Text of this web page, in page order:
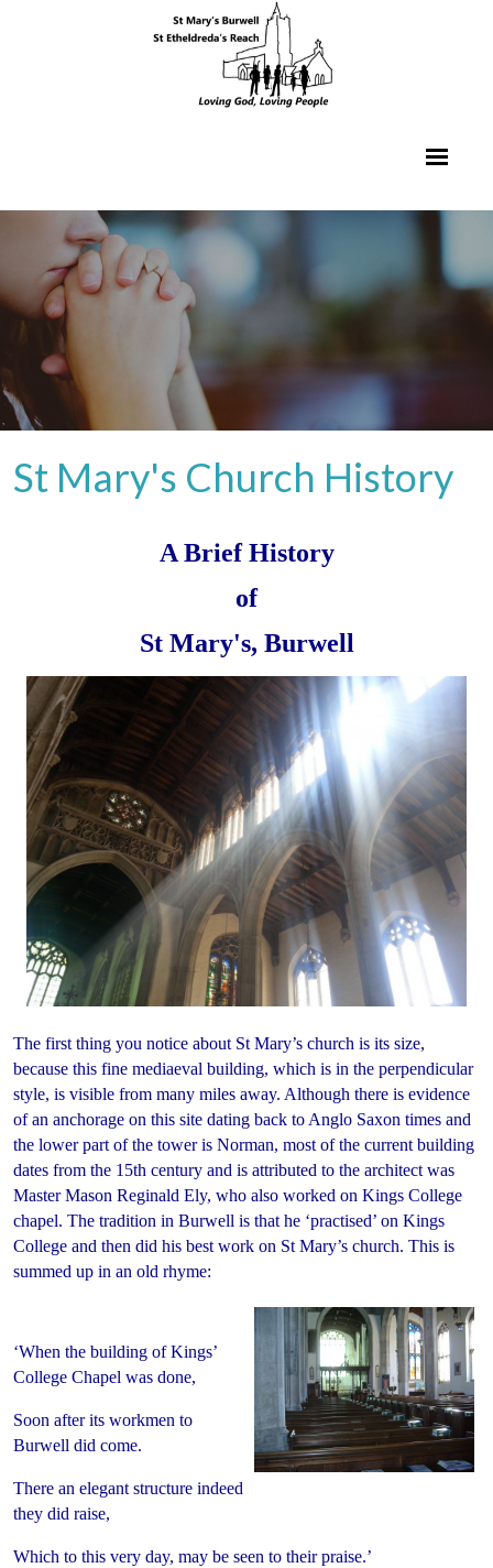
St Mary's Church History
A Brief History
of
St Mary's, Burwell
The first thing you notice about St Mary’s church is its size,
because this fine mediaeval building, which is in the perpendicular
style, is visible from many miles away. Although there is evidence
of an anchorage on this site dating back to Anglo Saxon times and
the lower part of the tower is Norman, most of the current building
dates from the 15th century and is attributed to the architect was
Master Mason Reginald Ely, who also worked on Kings College
chapel. The tradition in Burwell is that he ‘practised’ on Kings
College and then did his best work on St Mary’s church. This is
summed up in an old rhyme:
‘When the building of Kings’
College Chapel was done,
Soon after its workmen to
Burwell did come.
There an elegant structure indeed
they did raise,
Which to this very day, may be seen to their praise.’